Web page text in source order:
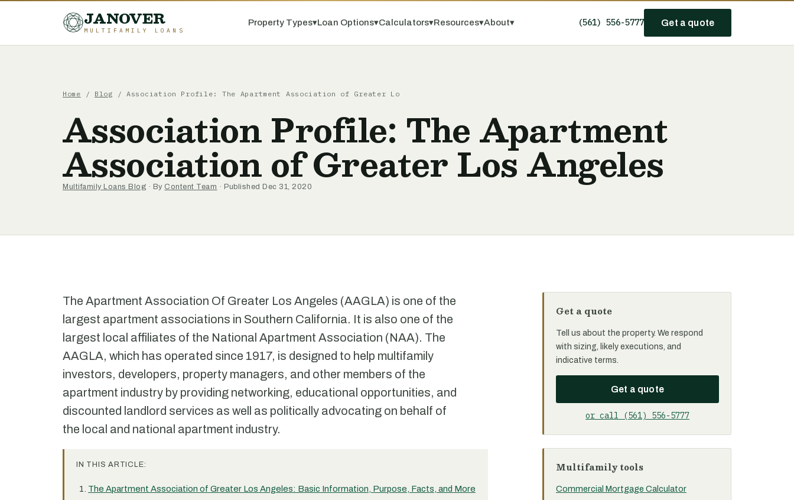
JANOVER
MULTIFAMILY LOANS
Property Types▾Loan Options▾Calculators▾Resources▾About▾ (561) 556-5777 Get a quote
Home / Blog / Association Profile: The Apartment Association of Greater Lo
Association Profile: The Apartment
Association of Greater Los Angeles
Multifamily Loans Blog · By Content Team · Published Dec 31, 2020
The Apartment Association Of Greater Los Angeles (AAGLA) is one of the
largest apartment associations in Southern California. It is also one of the
largest local affiliates of the National Apartment Association (NAA). The
AAGLA, which has operated since 1917, is designed to help multifamily
investors, developers, property managers, and other members of the
apartment industry by providing networking, educational opportunities, and
discounted landlord services as well as politically advocating on behalf of
the local and national apartment industry.
IN THIS ARTICLE:
The Apartment Association of Greater Los Angeles: Basic Information, Purpose, Facts, and More
Get a quote
Tell us about the property. We respond
with sizing, likely executions, and
indicative terms.
Get a quote
or call (561) 556-5777
Multifamily tools
Commercial Mortgage Calculator